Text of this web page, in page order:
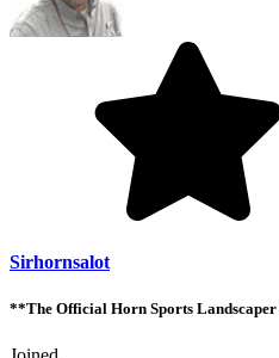
Sirhornsalot
**The Official Horn Sports Landscaper